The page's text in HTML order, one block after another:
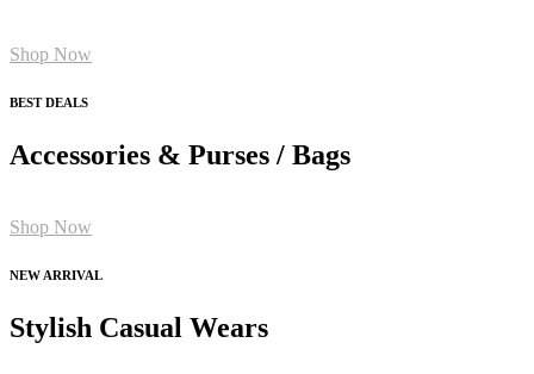
Shop Now
BEST DEALS
Accessories & Purses / Bags
Shop Now
NEW ARRIVAL
Stylish Casual Wears